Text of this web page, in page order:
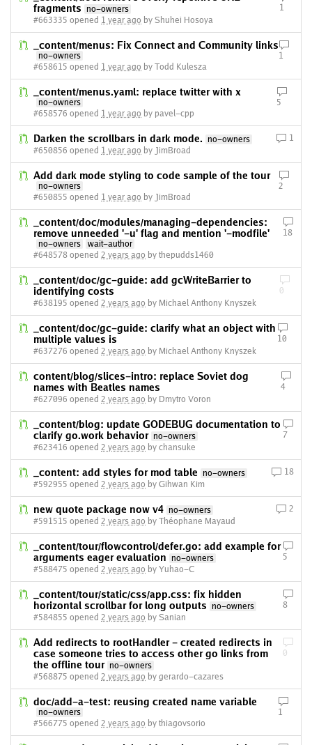
fragments
no-owners
#663335 opened 1 year ago by Shuhei Hosoya
1
_content/menus: Fix Connect and Community links
no-owners
#658615 opened 1 year ago by Todd Kulesza
1
_content/menus.yaml: replace twitter with x
no-owners
#658576 opened 1 year ago by pavel-cpp
5
Darken the scrollbars in dark mode.
no-owners
#650856 opened 1 year ago by JimBroad
1
Add dark mode styling to code sample of the tour
no-owners
#650855 opened 1 year ago by JimBroad
2
_content/doc/modules/managing-dependencies:
remove unneeded '-u' flag and mention '-modfile'
no-owners
wait-author
#648578 opened 2 years ago by thepudds1460
18
_content/doc/gc-guide: add gcWriteBarrier to
identifying costs
#638195 opened 2 years ago by Michael Anthony Knyszek
0
_content/doc/gc-guide: clarify what an object with
multiple values is
#637276 opened 2 years ago by Michael Anthony Knyszek
10
content/blog/slices-intro: replace Soviet dog
names with Beatles names
#627096 opened 2 years ago by Dmytro Voron
4
_content/blog: update GODEBUG documentation to
clarify go.work behavior no-owners
#623416 opened 2 years ago by chansuke
7
_content: add styles for mod table
no-owners
#592955 opened 2 years ago by Gihwan Kim
18
new quote package now v4 no-owners
#591515 opened 2 years ago by Théophane Mayaud
2
_content/tour/flowcontrol/defer.go: add example for
arguments eager evaluation
no-owners
#588475 opened 2 years ago by Yuhao-C
5
_content/tour/static/css/app.css: fix hidden
horizontal scrollbar for long outputs
no-owners
#584855 opened 2 years ago by Sanian
8
Add redirects to rootHandler - created redirects in
case someone tries to access other go links from
the offline tour no-owners
#568875 opened 2 years ago by gerardo-cazares
0
doc/add-a-test: reusing created name variable
no-owners
#566775 opened 2 years ago by thiagovsorio
1